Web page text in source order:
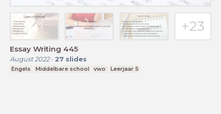
Essay Writing 445
August 2022- 27 slides
Engels Middelbare school vwo Leerjaar 5